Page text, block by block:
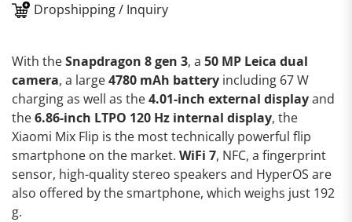
Dropshipping / Inquiry
With theSnapdragon 8 gen 3, a 50 MP Leica dual
camera, a large4780 mAh battery including 67 W
charging as well as the4.01-inch external displayand
the6.86-inch LTPO 120 Hz internal display, the
Xiaomi Mix Flip is the most technically powerful flip
smartphone on the market. WiFi 7, NFC, a fingerprint
sensor, high-quality stereo speakers and HyperOS are
also offered by the smartphone, which weighs just 192
g.